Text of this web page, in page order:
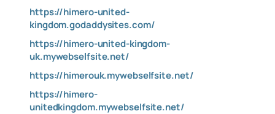
https://himero-united-
kingdom.godaddysites.com/
https://himero-united-kingdom-
uk.mywebselfsite.net/
https://himerouk.mywebselfsite.net/
https://himero-
unitedkingdom.mywebselfsite.net/